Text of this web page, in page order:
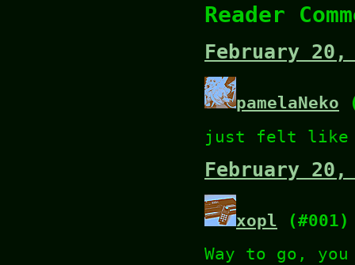
Reader
February 20,
pamelaNeko
just felt like
February 20,
xopl (#001)
Way to go,